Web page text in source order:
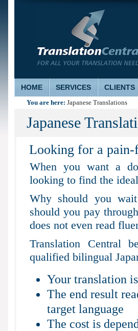
HOME SERVICES CLIENTS
You are here: Japanese Translations
Japanese
Looking for a pain-
When you want a
looking to find the
Why should you
should you pay
does not even read
Translation Central
qualified bilingual
Your translation
The end result
target language
The cost is